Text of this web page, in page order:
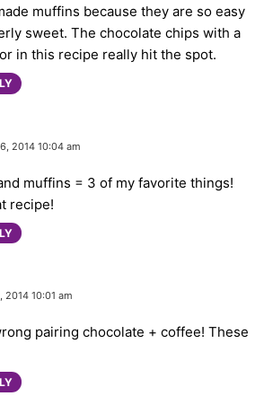
muffins because they are so easy
sweet. The chocolate chips with a
in this recipe really hit the spot.
2014 10:04 am
muffins = 3 of my favorite things!
recipe!
2014 10:01 am
pairing chocolate + coffee! These